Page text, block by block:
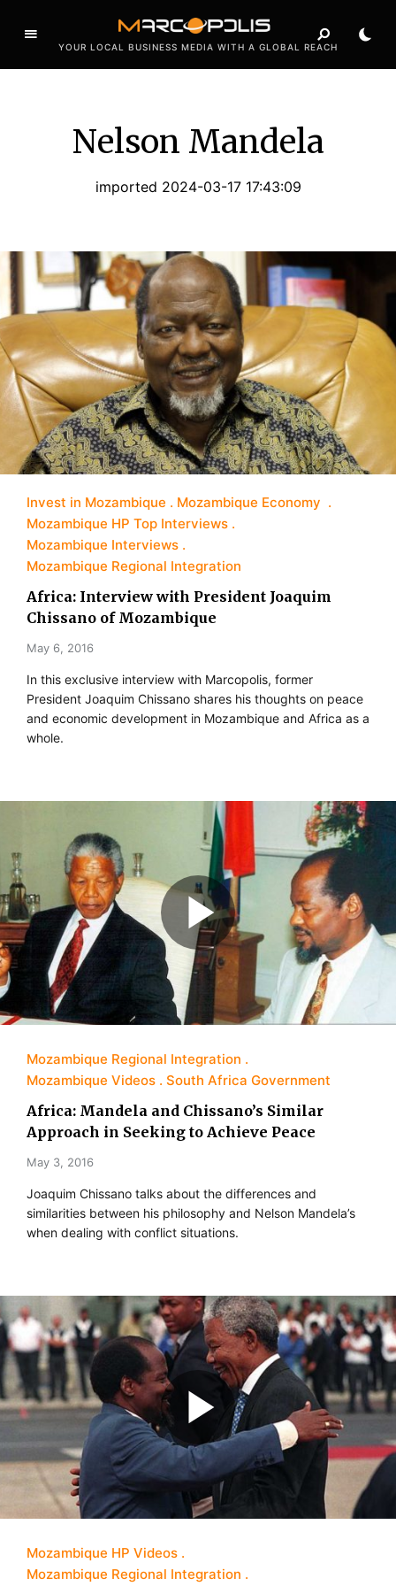
YOUR LOCAL BUSINESS MEDIA WITH A GLOBAL REACH
Nelson Mandela
imported 2024-03-17 17:43:09
Invest in Mozambique
Mozambique Economy
Mozambique HP Top Interviews
Mozambique Interviews
Mozambique Regional Integration
Africa: Interview with President Joaquim
Chissano of Mozambique
May 6, 2016
In this exclusive interview with Marcopolis, former
President Joaquim Chissano shares his thoughts on peace
and economic development in Mozambique and Africa as a
whole.
Mozambique Regional Integration
Mozambique Videos
South Africa Government
Africa: Mandela and Chissano’s Similar
Approach in Seeking to Achieve Peace
May 3, 2016
Joaquim Chissano talks about the differences and
similarities between his philosophy and Nelson Mandela’s
when dealing with conflict situations.
Mozambique HP Videos
Mozambique Regional Integration